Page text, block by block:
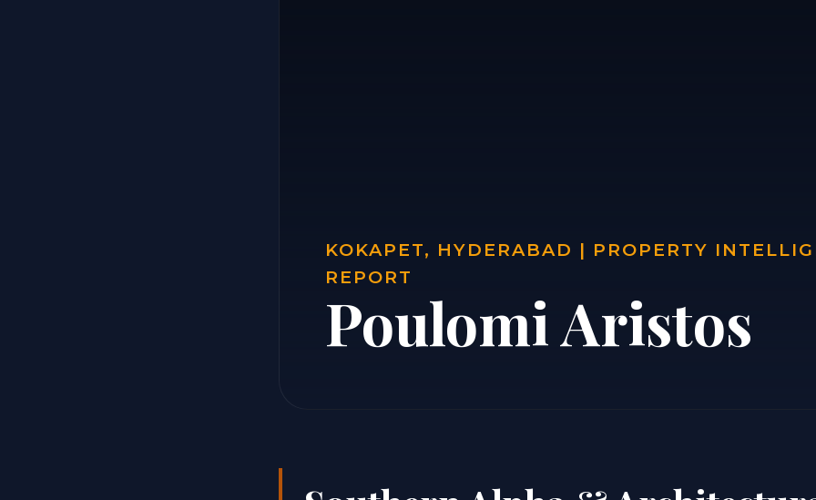
KOKAPET, HYDERABAD | PROPERTY
REPORT
Poulomi Aristos